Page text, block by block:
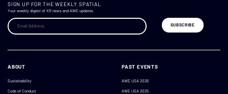
SIGN UP FOR THE WEEKLY SPATIAL
Your weekly digest of XR news and AWE updates.
ABOUT
Sustainability
Code of Conduct
PAST EVENTS
AWE USA 2026
AWE USA 2025